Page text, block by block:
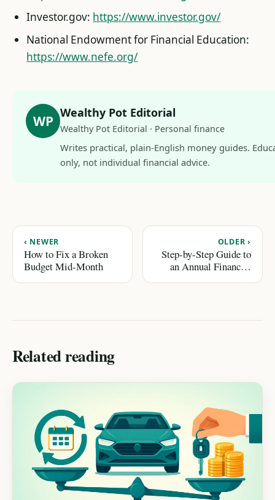
Investor.gov: https://www.investor.gov/
National Endowment for Financial Education:
https://www.nefe.org/
WP Wealthy Pot Editorial
Wealthy Pot Editorial · Personal finance
Writes practical, plain-English money guides.
only, not individual financial advice.
‹ NEWER
How to Fix a Broken
Budget Mid-Month
OLDER ›
Step-by-Step Guide to
an Annual Financial
Related reading